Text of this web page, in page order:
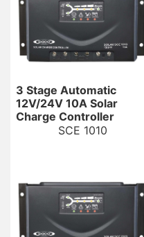
3 Stage Automatic
12V/24V 10A Solar
Charge Controller
SCE 1010